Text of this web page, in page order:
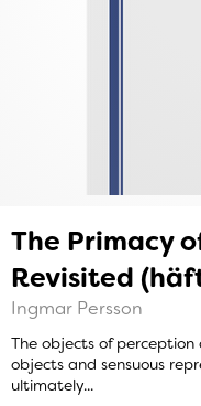
The Primacy
Revisited
Ingmar Persson
The objects of
objects and sensuous
ultimately...